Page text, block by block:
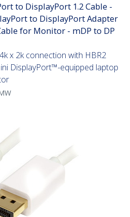
to DisplayPort 1.2 Cable -
to DisplayPort Adapter
for Monitor - mDP to DP
x 2k connection with HBR2
DisplayPort™-equipped laptop